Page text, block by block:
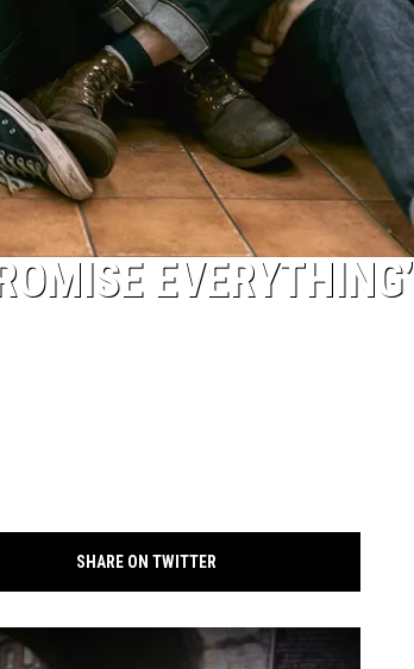
EVERYTHING’
SHARE ON TWITTER